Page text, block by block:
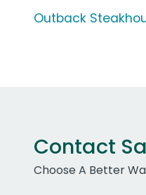
Outback
Contact
Choose A Better